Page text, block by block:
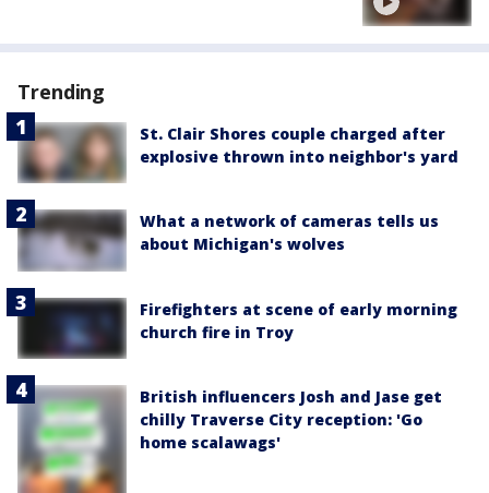
Trending
St. Clair Shores couple charged after
explosive thrown into neighbor's yard
What a network of cameras tells us
about Michigan's wolves
Firefighters at scene of early morning
church fire in Troy
British influencers Josh and Jase get
chilly Traverse City reception: 'Go
home scalawags'